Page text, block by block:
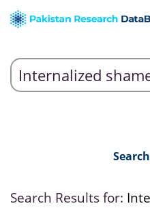
Search Results for: